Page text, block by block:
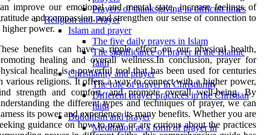
Prayers of thanksgiving in difficult times
Religion and Prayer
Islam and prayer
The five daily prayers in Islam
The significance of prayer in the Islamic
faith
Christianity and prayer
The role of prayer in Christianity
Different prayer practices in the Christian
faith
Buddhism and prayer
Meditation as a form of prayer in
improve our emotional and mental state, increase feelings of
and compassion, and strengthen our sense of connection to
higher power.
benefits can have a ripple effect on our physical health,
healing and overall wellness.In conclusion, prayer for
healing is a powerful tool that has been used for centuries
various religions. It offers a way to connect with a higher power,
strength and comfort, and promote overall well-being. By
the different types and techniques of prayer, we can
its power and experience its many benefits. Whether you are
guidance on how to pray or are curious about the practices